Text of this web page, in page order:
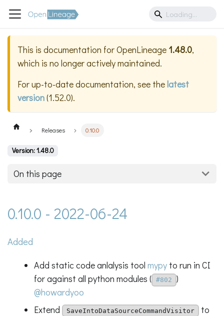
This is documentation forOpenLineage 1.48.0,
which is no longer actively maintained.
For up-to-date documentation, see thelatest
version(1.52.0).
Releases 0.10.0
Version: 1.48.0
On this page
0.10.0 - 2022-06-24
Added
Add static code anlalysis tool mypyto run in CI
for against all python modules (
#802
)
@howardyoo
Extend
SaveIntoDataSourceCommandVisitor to